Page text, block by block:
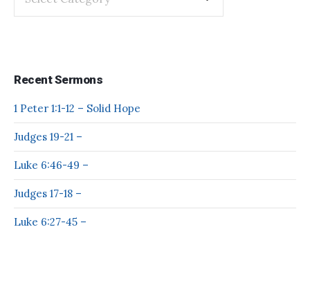
Recent Sermons
1 Peter 1:1-12 – Solid Hope
Judges 19-21 –
Luke 6:46-49 –
Judges 17-18 –
Luke 6:27-45 –